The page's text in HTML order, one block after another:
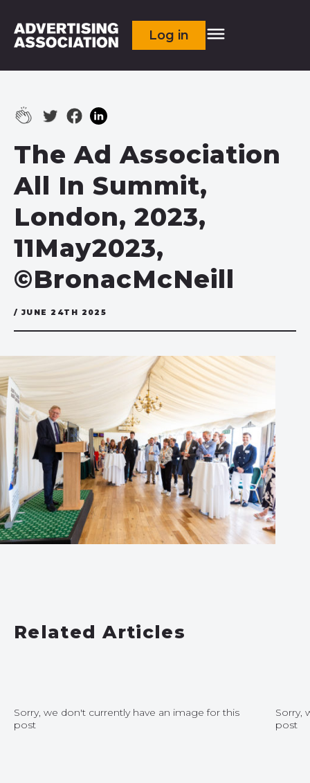
Log in
The Ad Association
All In Summit,
London, 2023,
11May2023,
©BronacMcNeill
/ JUNE 24TH 2025
Related Articles
Sorry, we don't currently have an image for this
post
Sorry,
post